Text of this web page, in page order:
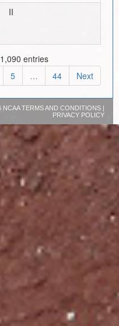
II
entries
5 … 44 Next
NCAATERMS AND CONDITIONS|
PRIVACY POLICY